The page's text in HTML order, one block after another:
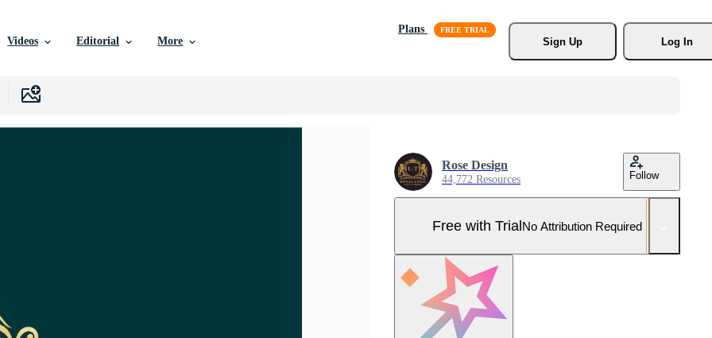
Videos Editorial More
Plans
Sign Up
Log In
Rose Design
44,772 Resources Follow
Free with TrialNo Attribution Required